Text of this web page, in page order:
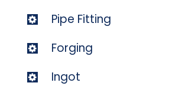
Pipe Fitting
Forging
Ingot